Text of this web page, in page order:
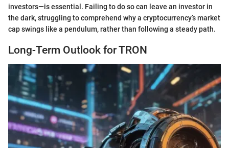
investors—is essential. Failing to do so can leave an investor in
the dark, struggling to comprehend why a cryptocurrency’s market
cap swings like a pendulum, rather than following a steady path.
Long-Term Outlook for TRON